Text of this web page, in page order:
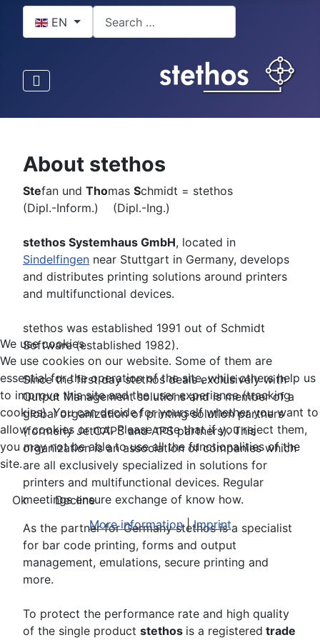
EN
About stethos
Stefan und Thomas Schmidt = stethos
(Dipl.-Inform.) (Dipl.-Ing.)
stethos Systemhaus GmbH, located in
Sindelfingen near Stuttgart in Germany, develops
and distributes printing solutions around printers
and multifunctional devices.
stethos was established 1991 out of Schmidt
Software (established 1982).
Since the first day stethos deals exclusively with
Output Management solutions and is member of a
global organization of printing solution partners
(formerly JetCAPS and APS partners). This
organization is an association of companies which
are all exclusively specialized in solutions for
printers and multifunctional devices. Regular
meetings ensure exchange of know how.
As the partner for Germany stethos is a specialist
for bar code printing, forms and output
management, emulations, secure printing and
more.
To protect the performance rate and high quality
of the single product stethos is a registered trade
We use cookies
We use cookies on our website. Some of them are
essential for the operation of the site, while others help us
to improve this site and the user experience (tracking
cookies). You can decide for yourself whether you want to
allow cookies or not. Please note that if you reject them,
you may not be able to use all the functionalities of the
site.
Ok
Decline
More information|Imprint